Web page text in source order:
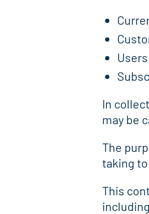
In
may be
The
taking
This